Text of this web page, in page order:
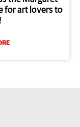
for art lovers to